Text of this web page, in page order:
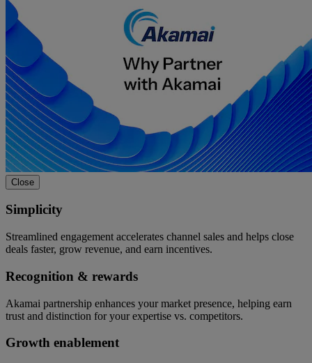
Close
Simplicity
Streamlined engagement accelerates channel sales and helps close
deals faster, grow revenue, and earn incentives.
Recognition & rewards
Akamai partnership enhances your market presence, helping earn
trust and distinction for your expertise vs. competitors.
Growth enablement